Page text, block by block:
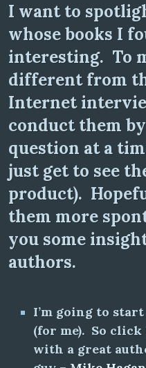
I want to
whose books I
interesting. To
different from
Internet
conduct them
question at a
just get to see
product).
them more
you some
authors.
I’m going to
(for me). So
with a great